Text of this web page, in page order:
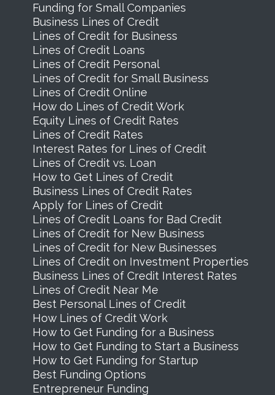
Funding for Small Companies
Business Lines of Credit
Lines of Credit for Business
Lines of Credit Loans
Lines of Credit Personal
Lines of Credit for Small Business
Lines of Credit Online
How do Lines of Credit Work
Equity Lines of Credit Rates
Lines of Credit Rates
Interest Rates for Lines of Credit
Lines of Credit vs. Loan
How to Get Lines of Credit
Business Lines of Credit Rates
Apply for Lines of Credit
Lines of Credit Loans for Bad Credit
Lines of Credit for New Business
Lines of Credit for New Businesses
Lines of Credit on Investment Properties
Business Lines of Credit Interest Rates
Lines of Credit Near Me
Best Personal Lines of Credit
How Lines of Credit Work
How to Get Funding for a Business
How to Get Funding to Start a Business
How to Get Funding for Startup
Best Funding Options
Entrepreneur Funding